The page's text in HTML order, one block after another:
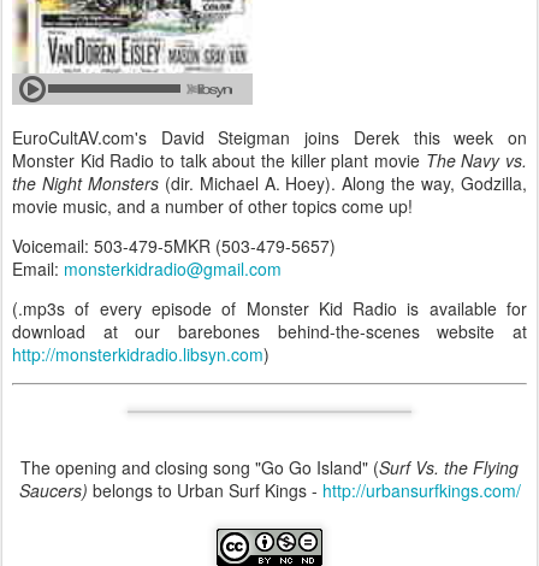
EuroCultAV.com's David Steigman joins Derek this week on
Monster Kid Radio to talk about the killer plant movie The Navy vs.
the Night Monsters(dir. Michael A. Hoey). Along the way, Godzilla,
movie music, and a number of other topics come up!
Voicemail: 503-479-5MKR (503-479-5657)
Email: monsterkidradio@gmail.com
(.mp3s of every episode of Monster Kid Radio is available for
download at our barebones behind-the-scenes website at
http://monsterkidradio.libsyn.com)
The opening and closing song "Go Go Island" (Surf Vs. the Flying
Saucers) belongs to Urban Surf Kings - http://urbansurfkings.com/